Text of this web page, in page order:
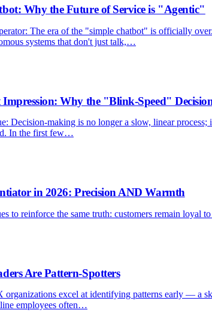
Why the Future of Service is "Agentic"
The era of the "simple chatbot" is officially
systems that don't just talk,…
Why the "Blink-Speed"
Decision-making is no longer a slow, linear process;
In the first few…
in 2026: Precision AND Warmth
to reinforce the same truth: customers remain loyal
Are Pattern-Spotters
excel at identifying patterns early — a
employees often…